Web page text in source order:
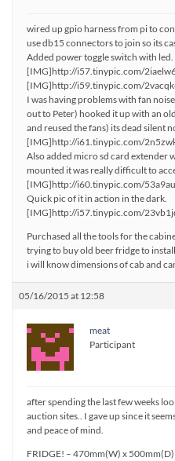
wired up gpio harness from pi to
use db15 connectors to join so its
Added power toggle switch with led.
[IMG]http://i57.tinypic.com/
[IMG]http://i59.tinypic.com/
I was having problems with fan
out to Peter) hooked it up with an
and reused the fans) its dead silent
[IMG]http://i61.tinypic.com/
Also added micro sd card extender
mounted it was really difficult to
[IMG]http://i60.tinypic.com/
Quick pic of it in action in the dark.
[IMG]http://i57.tinypic.com/
Purchased all the tools for the
trying to buy old beer fridge to
i will know dimensions of cab and
05/16/2015 at 12:58
meat
Participant
after spending the last few weeks
auction sites.. I gave up since it
and peace of mind.
FRIDGE! – 470mm(W) x